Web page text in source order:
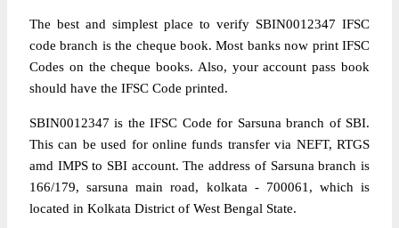
The best and simplest place to verify SBIN0012347 IFSC
code branch is the cheque book. Most banks now print IFSC
Codes on the cheque books. Also, your account pass book
should have the IFSC Code printed.
SBIN0012347 is the IFSC Code for Sarsuna branch of SBI.
This can be used for online funds transfer via NEFT, RTGS
amd IMPS to SBI account. The address of Sarsuna branch is
166/179, sarsuna main road, kolkata - 700061, which is
located in Kolkata District of West Bengal State.